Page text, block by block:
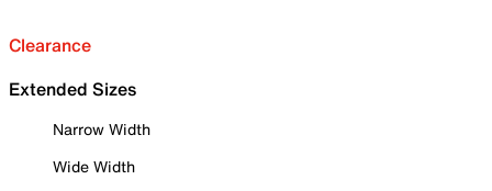
Clearance
Extended Sizes
Narrow Width
Wide Width